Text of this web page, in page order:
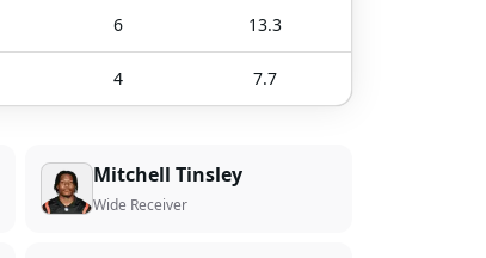
6 13.3
4
7.7
Mitchell Tinsley
Wide Receiver